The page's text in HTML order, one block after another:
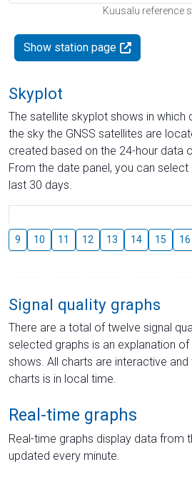
Kuusalu reference
Show station page
Skyplot
The satellite skyplot shows in which
the sky the GNSS satellites are
created based on the 24-hour data
From the date panel, you can
last 30 days.
9 10 11 12 13 14 15 16
Signal quality graphs
There are a total of twelve signal
selected graphs is an explanation
shows. All charts are interactive
charts is in local time.
Real-time graphs
Real-time graphs display data from
updated every minute.